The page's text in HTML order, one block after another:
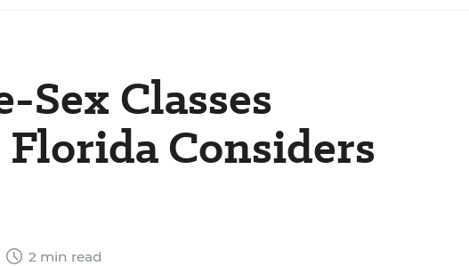
Sex Classes
Considers
2 min read